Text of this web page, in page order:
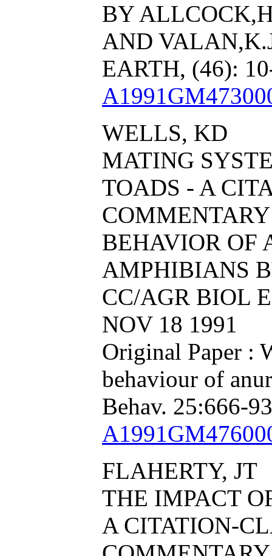
BY
AND
EARTH, (46):
WELLS, KD
MATING
TOADS - A
BEHAVIOR OF
AMPHIBIANS
CC/AGR BIOL
NOV 18 1991
Original Paper :
behaviour of
Behav. 25:666-
FLAHERTY, JT
THE IMPACT
A CITATION-